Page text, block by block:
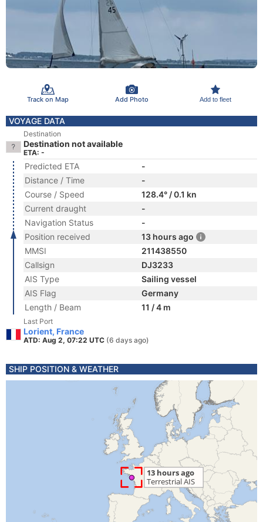
Track on Map Add Photo Add to fleet
VOYAGE DATA
Destination
Destination not available
ETA: -
Predicted ETA
-
Distance / Time
-
Course / Speed
128.4° / 0.1 kn
Current draught
-
Navigation Status
-
Position received
13 hours ago
MMSI
211438550
Callsign
DJ3233
AIS Type
Sailing vessel
AIS Flag
Germany
Length / Beam
11 / 4 m
Last Port
Lorient, France
ATD: Aug 2, 07:22 UTC (6 days ago)
SHIP POSITION & WEATHER